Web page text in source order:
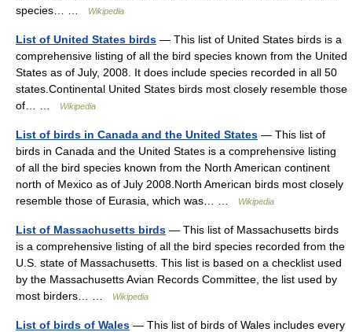
species… …
Wikipedia
List of United States birds — This list of United States birds is a
comprehensive listing of all the bird species known from the United
States as of July, 2008. It does include species recorded in all 50
states.Continental United States birds most closely resemble those
of… …
Wikipedia
List of birds in Canada and the United States — This list of
birds in Canada and the United States is a comprehensive listing
of all the bird species known from the North American continent
north of Mexico as of July 2008.North American birds most closely
resemble those of Eurasia, which was… …
Wikipedia
List of Massachusetts birds — This list of Massachusetts birds
is a comprehensive listing of all the bird species recorded from the
U.S. state of Massachusetts. This list is based on a checklist used
by the Massachusetts Avian Records Committee, the list used by
most birders… …
Wikipedia
List of birds of Wales — This list of birds of Wales includes every